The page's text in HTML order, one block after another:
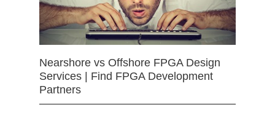
Nearshore vs Offshore FPGA Design
Services | Find FPGA Development
Partners